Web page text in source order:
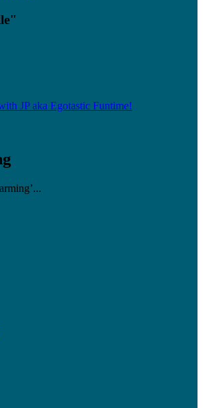
JP aka Egotastic Funtime!